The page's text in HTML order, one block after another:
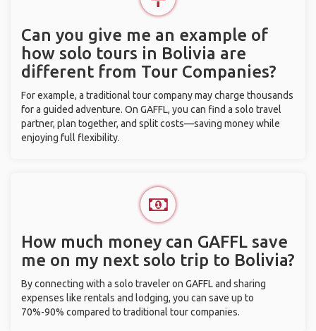
Can you give me an example of
how solo tours in Bolivia are
different from Tour Companies?
For example, a traditional tour company may charge thousands
for a guided adventure. On GAFFL, you can find a solo travel
partner, plan together, and split costs—saving money while
enjoying full flexibility.
How much money can GAFFL save
me on my next solo trip to Bolivia?
By connecting with a solo traveler on GAFFL and sharing
expenses like rentals and lodging, you can save up to
70%-90% compared to traditional tour companies.